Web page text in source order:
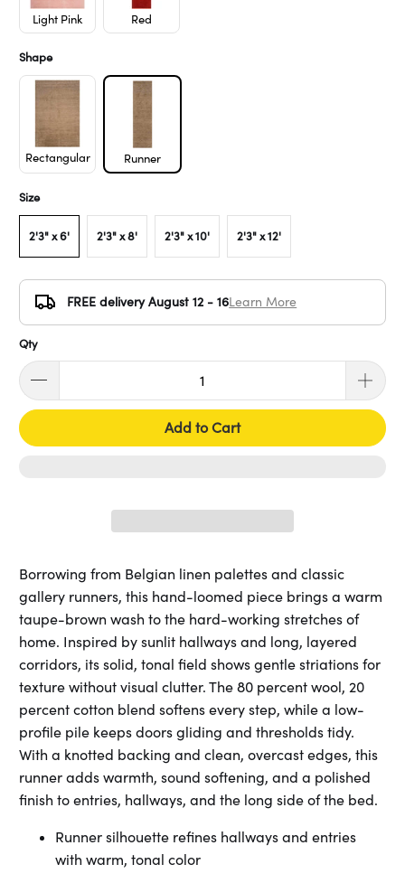
Light Pink Red
Shape
Rectangular Runner
Size
2'3" x 6' 2'3" x 8' 2'3" x 10' 2'3" x 12'
FREE delivery August 12 - 16Learn More
Qty
Add to Cart
Borrowing from Belgian linen palettes and classic
gallery runners, this hand-loomed piece brings a warm
taupe-brown wash to the hard-working stretches of
home. Inspired by sunlit hallways and long, layered
corridors, its solid, tonal field shows gentle striations for
texture without visual clutter. The 80 percent wool, 20
percent cotton blend softens every step, while a low-
profile pile keeps doors gliding and thresholds tidy.
With a knotted backing and clean, overcast edges, this
runner adds warmth, sound softening, and a polished
finish to entries, hallways, and the long side of the bed.
Runner silhouette refines hallways and entries
with warm, tonal color